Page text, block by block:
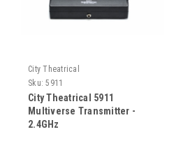
City Theatrical
Sku: 5911
City Theatrical 5911
Multiverse Transmitter -
2.4GHz